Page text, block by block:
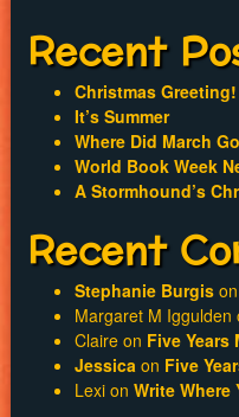
Recent
Christmas Greeting!
It’s Summer
Where Did March
World Book Week
A Stormhound’s
Recent
Stephanie Burgison
Margaret M Iggulden
Claireon Five Years
Jessicaon Five
Lexion Write Where